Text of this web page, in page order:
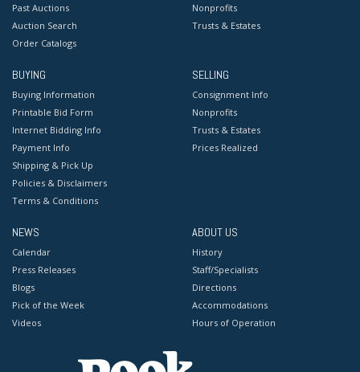
Past Auctions
Auction Search
Order Catalogs
Nonprofits
Trusts & Estates
BUYING
Buying Information
Printable Bid Form
Internet Bidding Info
Payment Info
Shipping & Pick Up
Policies & Disclaimers
Terms & Conditions
SELLING
Consignment Info
Nonprofits
Trusts & Estates
Prices Realized
NEWS
Calendar
Press Releases
Blogs
Pick of the Week
Videos
ABOUT US
History
Staff/Specialists
Directions
Accommodations
Hours of Operation